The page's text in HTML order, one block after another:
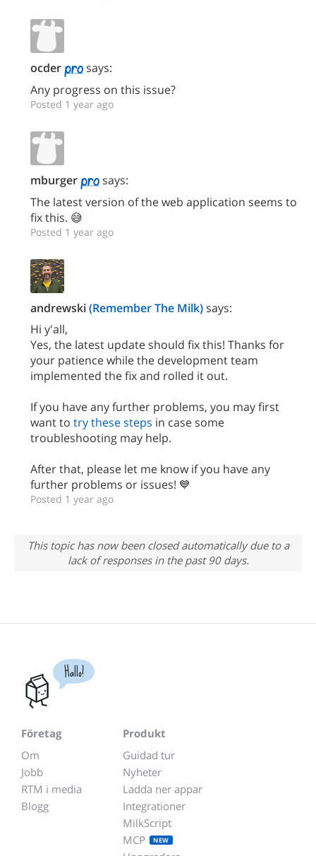
ocder
says:
Any progress on this issue?
Posted 1 year ago
mburger
says:
The latest version of the web application seems to
fix this. 😅
Posted 1 year ago
andrewski(Remember The Milk)says:
Hi y'all,
Yes, the latest update should fix this! Thanks for
your patience while the development team
implemented the fix and rolled it out.
If you have any further problems, you may first
want to try these steps in case some
troubleshooting may help.
After that, please let me know if you have any
further problems or issues! 💙
Posted 1 year ago
This topic has now been closed automatically due to a
lack of responses in the past 90 days.
Hallo!
Företag
Om
Jobb
RTM i media
Blogg
Produkt
Guidad tur
Nyheter
Ladda ner appar
Integrationer
MilkScript
MCP
NEW